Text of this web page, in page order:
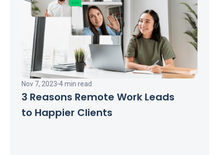
Nov 7, 2023 4 min read
3 Reasons Remote Work Leads
to Happier Clients